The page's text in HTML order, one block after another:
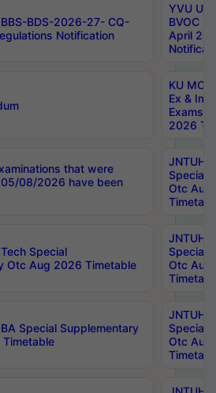
BDS-2026-27- CQ-
Notification
YVU UG
BVOC
April
KU
Ex &
Exams
2026
that were
08/2026 have been
JNTUH
Special
Otc Aug
Special
Otc Aug 2026 Timetable
JNTUH
Special
Otc Aug
Special Supplementary
JNTUH
Special
Otc Aug